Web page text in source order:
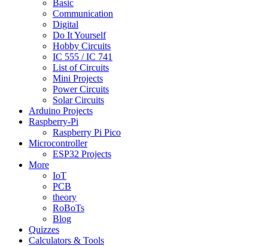
Basic
Communication
Digital
Do It Yourself
Hobby Circuits
IC 555 / IC 741
List of Circuits
Mini Projects
Power Circuits
Solar Circuits
Arduino Projects
Raspberry-Pi
Raspberry Pi Pico
Microcontroller
ESP32 Projects
More
IoT
PCB
theory
RoBoTs
Blog
Quizzes
Calculators & Tools